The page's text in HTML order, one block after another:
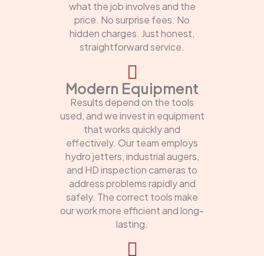
what the job involves and the
price. No surprise fees. No
hidden charges. Just honest,
straightforward service.
Modern Equipment
Results depend on the tools
used, and we invest in equipment
that works quickly and
effectively. Our team employs
hydro jetters, industrial augers,
and HD inspection cameras to
address problems rapidly and
safely. The correct tools make
our work more efficient and long-
lasting.